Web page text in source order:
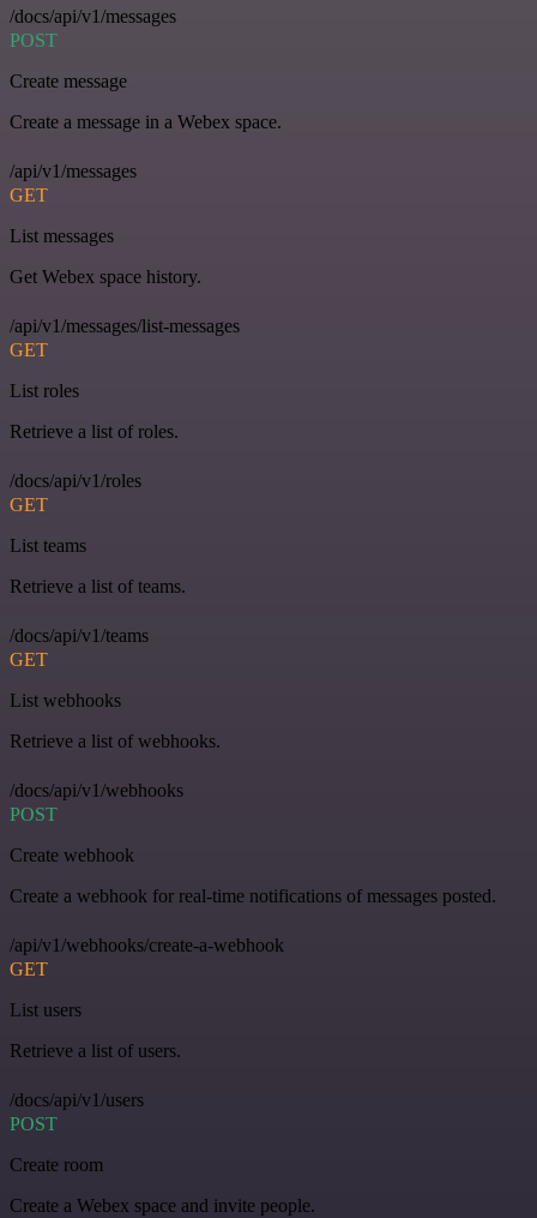
/docs/api/v1/messages
POST
Create message
Create a message in a Webex space.
/api/v1/messages
GET
List messages
Get Webex space history.
/api/v1/messages/list-messages
GET
List roles
Retrieve a list of roles.
/docs/api/v1/roles
GET
List teams
Retrieve a list of teams.
/docs/api/v1/teams
GET
List webhooks
Retrieve a list of webhooks.
/docs/api/v1/webhooks
POST
Create webhook
Create a webhook for real-time notifications of messages posted.
/api/v1/webhooks/create-a-webhook
GET
List users
Retrieve a list of users.
/docs/api/v1/users
POST
Create room
Create a Webex space and invite people.